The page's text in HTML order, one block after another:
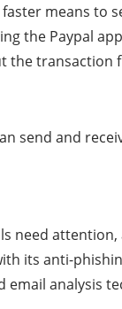
means
the Paypal
the transaction
send and
need
its anti-
analysis